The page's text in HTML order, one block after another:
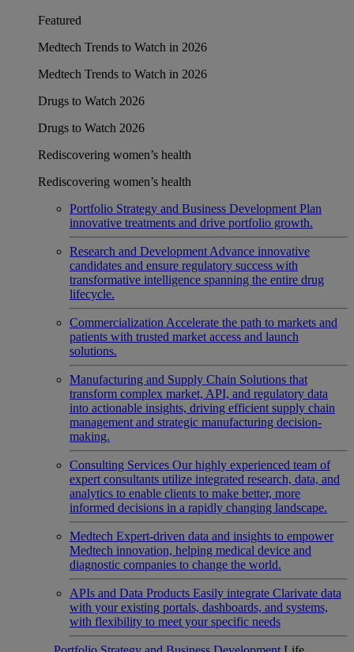
Featured
Medtech Trends to Watch in 2026
Medtech Trends to Watch in 2026
Drugs to Watch 2026
Drugs to Watch 2026
Rediscovering women’s health
Rediscovering women’s health
Portfolio Strategy and Business Development Plan
innovative treatments and drive portfolio growth.
Research and Development Advance innovative
candidates and ensure regulatory success with
transformative intelligence spanning the entire drug
lifecycle.
Commercialization Accelerate the path to markets and
patients with trusted market access and launch
solutions.
Manufacturing and Supply Chain Solutions that
transform complex market, API, and regulatory data
into actionable insights, driving efficient supply chain
management and strategic manufacturing decision-
making.
Consulting Services Our highly experienced team of
expert consultants utilize integrated research, data, and
analytics to enable clients to make better, more
informed decisions in a rapidly changing landscape.
Medtech Expert-driven data and insights to empower
Medtech innovation, helping medical device and
diagnostic companies to change the world.
APIs and Data Products Easily integrate Clarivate data
with your existing portals, dashboards, and systems,
with flexibility to meet your specific needs